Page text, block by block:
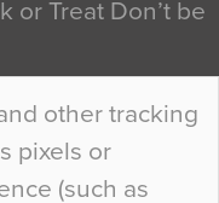
other tracking
pixels or
(such as
or Treat Don’t be